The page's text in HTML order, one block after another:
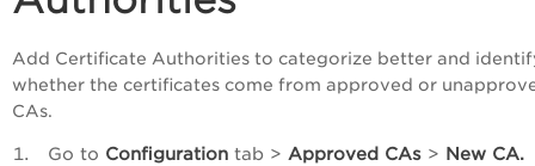
Add Certificate Authorities to categorize better and
whether the certificates come from approved or
CAs.
Go to Configuration tab > Approved CAs > New CA.